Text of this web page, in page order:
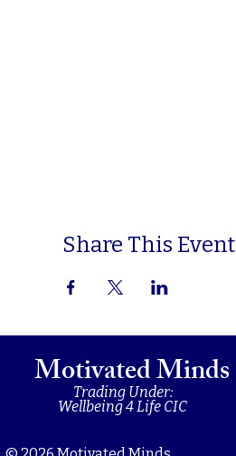
Share This Event
Motivated Minds
Trading Under:
Wellbeing 4 Life CIC